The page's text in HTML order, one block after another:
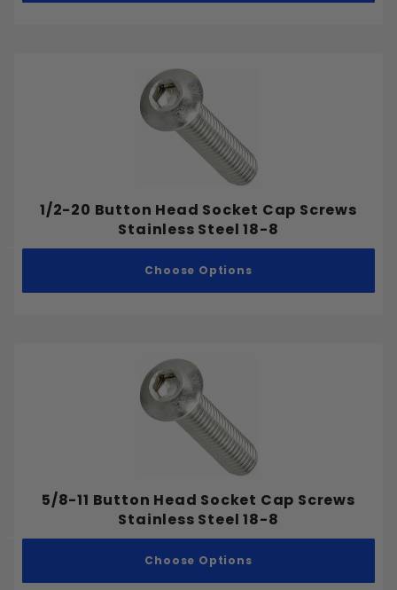
1/2-20 Button Head Socket Cap Screws
Stainless Steel 18-8
Choose Options
5/8-11 Button Head Socket Cap Screws
Stainless Steel 18-8
Choose Options